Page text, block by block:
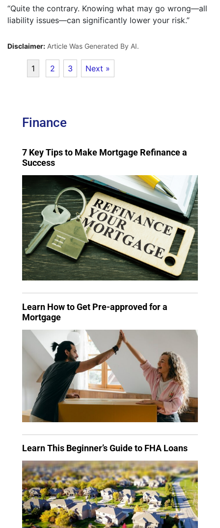
“Quite the contrary. Knowing what may go wrong—all
liability issues—can significantly lower your risk.”
Disclaimer: Article Was Generated By AI.
1 2 3 Next »
Finance
7 Key Tips to Make Mortgage Refinance a
Success
Learn How to Get Pre-approved for a
Mortgage
Learn This Beginner’s Guide to FHA Loans